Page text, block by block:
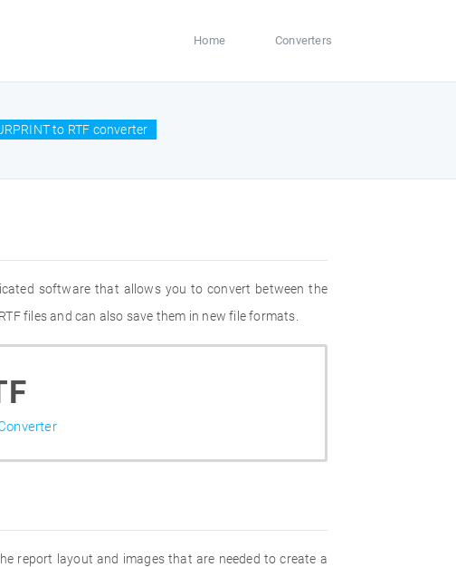
Home Converters
to RTF converter
software that allows you to convert between the
files and can also save them in new file formats.
report layout and images that are needed to create a